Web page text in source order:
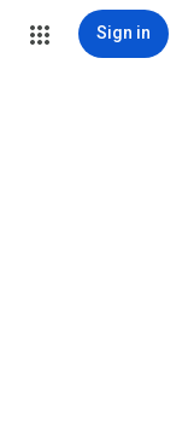
Sign in